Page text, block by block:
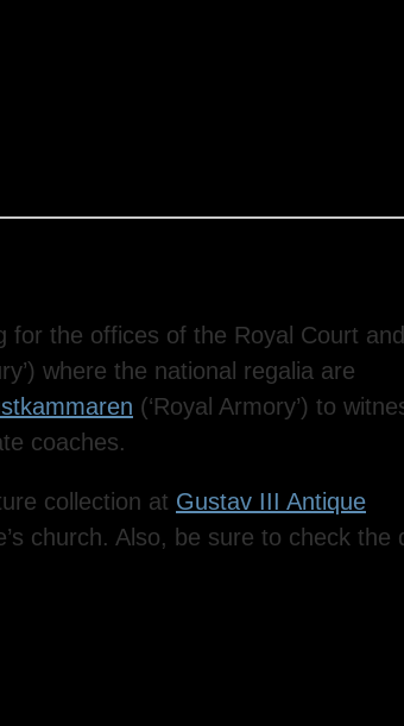
for the offices of the Royal Court and
where the national regalia are
(‘Royal Armory’) to
coaches.
collection at Gustav III Antique
church. Also, be sure to check the